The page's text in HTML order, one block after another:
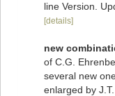
line Version.
[details]
new
of C.G.
several new
enlarged by